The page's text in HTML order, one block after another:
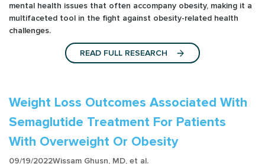
mental health issues that often accompany obesity, making it a
multifaceted tool in the fight against obesity-related health
challenges.
READ FULL RESEARCH
Weight Loss Outcomes Associated With
Semaglutide Treatment For Patients
With Overweight Or Obesity
09/19/2022Wissam Ghusn, MD, et al.